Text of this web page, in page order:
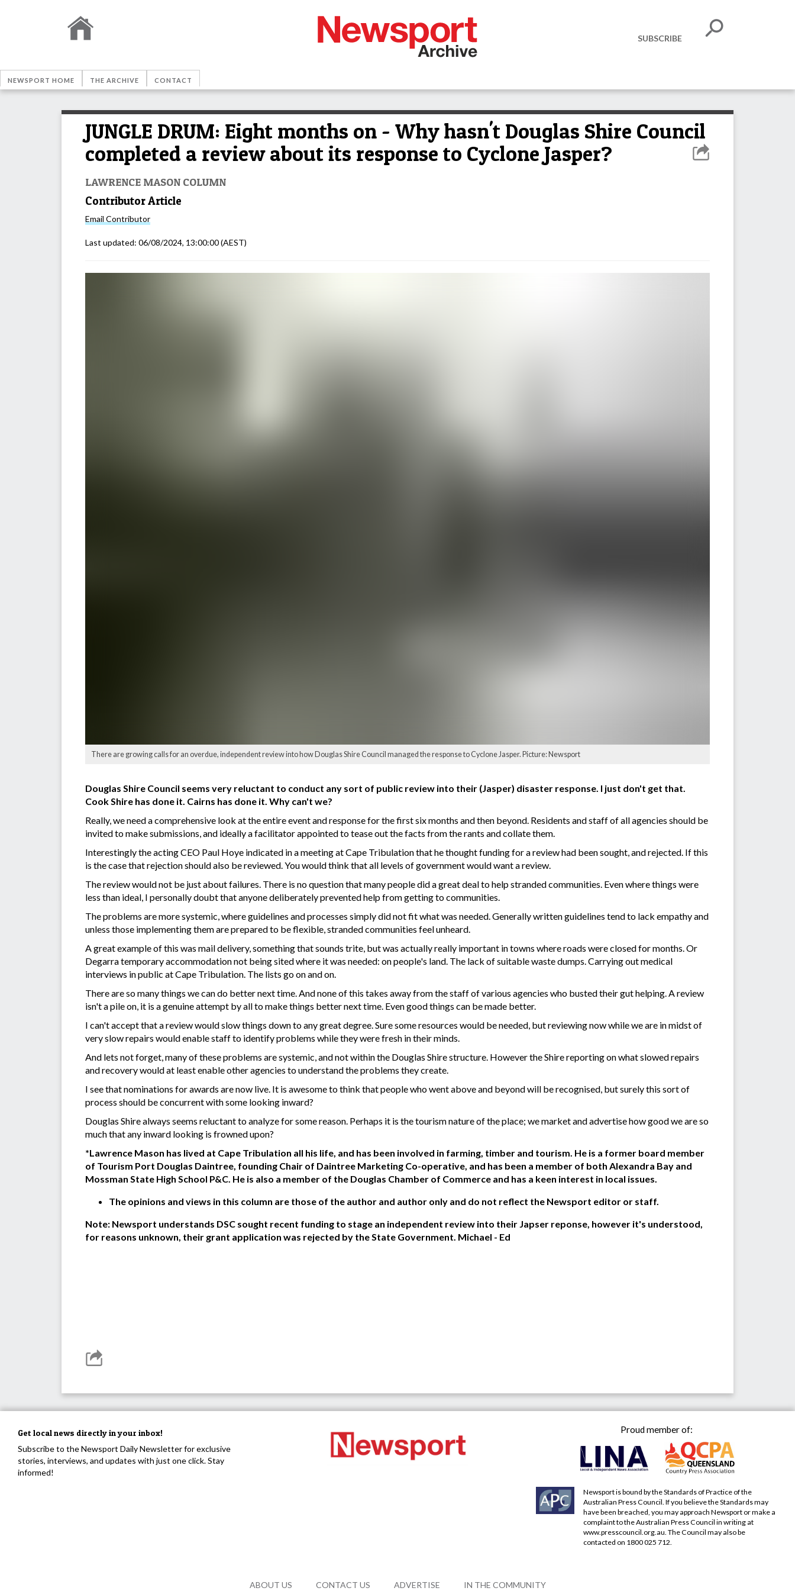
SUBSCRIBE
NEWSPORT HOME THE ARCHIVE CONTACT
JUNGLE DRUM: Eight months on - Why hasn't Douglas Shire Council
completed a review about its response to Cyclone Jasper?
LAWRENCE MASON COLUMN
Contributor Article
Email Contributor
Last updated: 06/08/2024, 13:00:00(AEST)
There are growing calls for an overdue, independent review into how Douglas Shire Council managed the response to Cyclone Jasper. Picture: Newsport
Douglas Shire Council seems very reluctant to conduct any sort of public review into their (Jasper) disaster response. I just don't get that.
Cook Shire has done it. Cairns has done it. Why can't we?
Really, we need a comprehensive look at the entire event and response for the first six months and then beyond. Residents and staff of all agencies should be
invited to make submissions, and ideally a facilitator appointed to tease out the facts from the rants and collate them.
Interestingly the acting CEO Paul Hoye indicated in a meeting at Cape Tribulation that he thought funding for a review had been sought, and rejected. If this
is the case that rejection should also be reviewed. You would think that all levels of government would want a review.
The review would not be just about failures. There is no question that many people did a great deal to help stranded communities. Even where things were
less than ideal, I personally doubt that anyone deliberately prevented help from getting to communities.
The problems are more systemic, where guidelines and processes simply did not fit what was needed. Generally written guidelines tend to lack empathy and
unless those implementing them are prepared to be flexible, stranded communities feel unheard.
A great example of this was mail delivery, something that sounds trite, but was actually really important in towns where roads were closed for months. Or
Degarra temporary accommodation not being sited where it was needed: on people's land. The lack of suitable waste dumps. Carrying out medical
interviews in public at Cape Tribulation. The lists go on and on.
There are so many things we can do better next time. And none of this takes away from the staff of various agencies who busted their gut helping. A review
isn't a pile on, it is a genuine attempt by all to make things better next time. Even good things can be made better.
I can't accept that a review would slow things down to any great degree. Sure some resources would be needed, but reviewing now while we are in midst of
very slow repairs would enable staff to identify problems while they were fresh in their minds.
And lets not forget, many of these problems are systemic, and not within the Douglas Shire structure. However the Shire reporting on what slowed repairs
and recovery would at least enable other agencies to understand the problems they create.
I see that nominations for awards are now live. It is awesome to think that people who went above and beyond will be recognised, but surely this sort of
process should be concurrent with some looking inward?
Douglas Shire always seems reluctant to analyze for some reason. Perhaps it is the tourism nature of the place; we market and advertise how good we are so
much that any inward looking is frowned upon?
*Lawrence Mason has lived at Cape Tribulation all his life, and has been involved in farming, timber and tourism. He is a former board member
of Tourism Port Douglas Daintree, founding Chair of Daintree Marketing Co-operative, and has been a member of both Alexandra Bay and
Mossman State High School P&C. He is also a member of the Douglas Chamber of Commerce and has a keen interest in local issues.
The opinions and views in this column are those of the author and author only and do not reflect the Newsport editor or staff.
Note: Newsport understands DSC sought recent funding to stage an independent review into their Japser reponse, however it's understood,
for reasons unknown, their grant application was rejected by the State Government. Michael - Ed
Get local news directly in your inbox!
Subscribe to the Newsport Daily Newsletter for exclusive
stories, interviews, and updates with just one click. Stay
informed!
Proud member of:
Newsport is bound by the Standards of Practice of the
Australian Press Council. If you believe the Standards may
have been breached, you may approach Newsport or make a
complaint to the Australian Press Council in writing at
www.presscouncil.org.au . The Council may also be
contacted on 1800 025 712.
ABOUT US CONTACT US ADVERTISE IN THE COMMUNITY